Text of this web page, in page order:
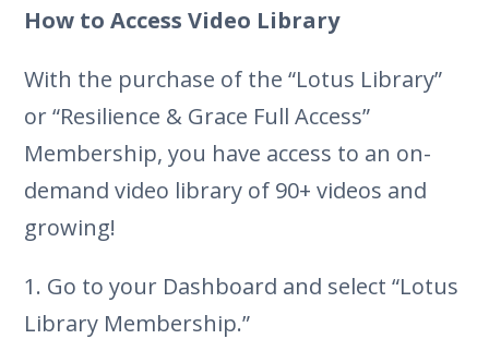
How to Access Video Library
With the purchase of the “Lotus Library”
or “Resilience & Grace Full Access”
Membership, you have access to an on-
demand video library of 90+ videos and
growing!
1. Go to your Dashboard and select “Lotus
Library Membership.”